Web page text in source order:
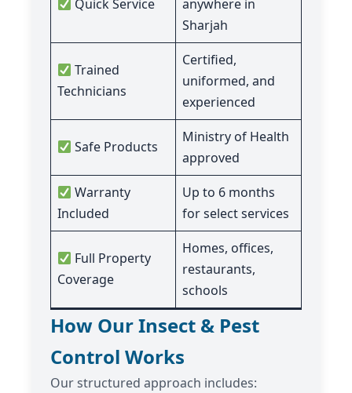
Quick Service
anywhere in
Sharjah
Trained
Technicians
Certified,
uniformed, and
experienced
Safe Products
Ministry of Health
approved
Warranty
Included
Up to 6 months
for select services
Full Property
Coverage
Homes, offices,
restaurants,
schools
How Our Insect & Pest
Control Works
Our structured approach includes: